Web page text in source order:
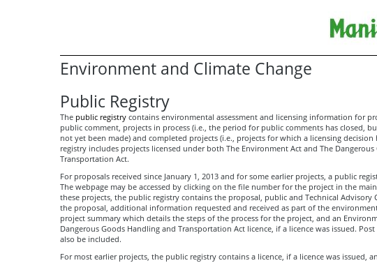
Environment and Climate Change
Public Registry
The public registrycontains environmental assessment and licensing information for
public comment, projects in process (i.e., the period for public comments has closed,
not yet been made) and completed projects (i.e., projects for which a licensing decision
registry includes projects licensed under both The Environment Act and The
Transportation Act.
For proposals received since January 1, 2013 and for some earlier projects, a public
The webpage may be accessed by clicking on the file number for the project in the
these projects, the public registry contains the proposal, public and Technical Advisory
the proposal, additional information requested and received as part of the
project summary which details the steps of the process for the project, and an
Dangerous Goods Handling and Transportation Act licence, if a licence was issued.
also be included.
For most earlier projects, the public registry contains a licence, if a licence was issued,